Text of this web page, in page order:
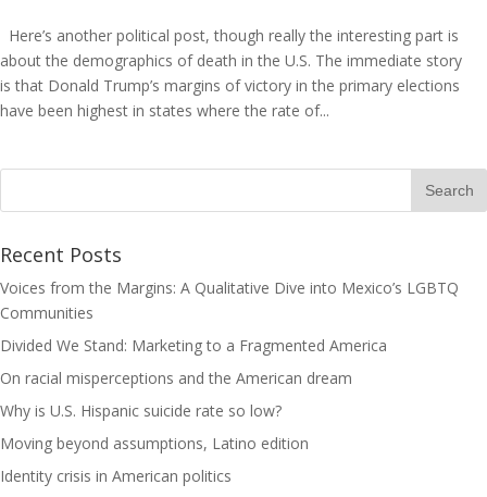
Here’s another political post, though really the interesting part is
about the demographics of death in the U.S. The immediate story
is that Donald Trump’s margins of victory in the primary elections
have been highest in states where the rate of...
Recent Posts
Voices from the Margins: A Qualitative Dive into Mexico’s LGBTQ
Communities
Divided We Stand: Marketing to a Fragmented America
On racial misperceptions and the American dream
Why is U.S. Hispanic suicide rate so low?
Moving beyond assumptions, Latino edition
Identity crisis in American politics